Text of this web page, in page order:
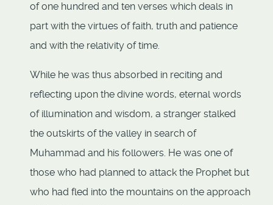
of one hundred and ten verses which deals in
part with the virtues of faith, truth and patience
and with the relativity of time.
While he was thus absorbed in reciting and
reflecting upon the divine words, eternal words
of illumination and wisdom, a stranger stalked
the outskirts of the valley in search of
Muhammad and his followers. He was one of
those who had planned to attack the Prophet but
who had fled into the mountains on the approach